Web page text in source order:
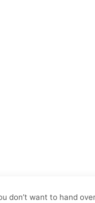
don’t want to hand